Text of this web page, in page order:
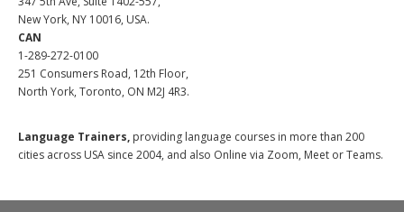
New York, NY 10016, USA.
CAN
1-289-272-0100
251 Consumers Road, 12th Floor,
North York, Toronto, ON M2J 4R3.
Language Trainers, providing language courses in more than 200
cities across USA since 2004, and also Online via Zoom, Meet or Teams.